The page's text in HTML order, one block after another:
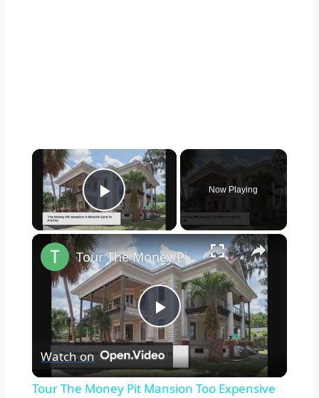
×
Play Video
Now Playing
×
Play
Video
Tour The Money Pit Mansion Too Expensive To Restore
Watch on
Tour The Money Pit Mansion Too Expensive